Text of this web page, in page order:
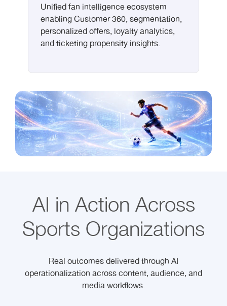
Unified fan intelligence ecosystem
enabling Customer 360, segmentation,
personalized offers, loyalty analytics,
and ticketing propensity insights.
AI in Action Across
Sports Organizations
Real outcomes delivered through AI
operationalization across content, audience, and
media workflows.